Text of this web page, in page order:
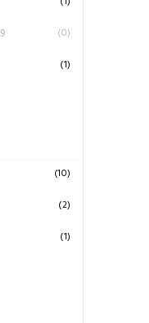
(0)
(1)
(10)
(2)
(1)